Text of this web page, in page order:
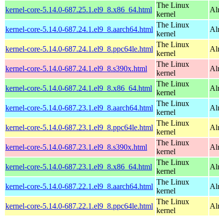
kernel-core-5.14.0-687.25.1.el9_8.x86_64.html
The Linux
kernel
kernel-core-5.14.0-687.24.1.el9_8.aarch64.html
The Linux
kernel
kernel-core-5.14.0-687.24.1.el9_8.ppc64le.html
The Linux
kernel
kernel-core-5.14.0-687.24.1.el9_8.s390x.html
The Linux
kernel
kernel-core-5.14.0-687.24.1.el9_8.x86_64.html
The Linux
kernel
kernel-core-5.14.0-687.23.1.el9_8.aarch64.html
The Linux
kernel
kernel-core-5.14.0-687.23.1.el9_8.ppc64le.html
The Linux
kernel
kernel-core-5.14.0-687.23.1.el9_8.s390x.html
The Linux
kernel
kernel-core-5.14.0-687.23.1.el9_8.x86_64.html
The Linux
kernel
kernel-core-5.14.0-687.22.1.el9_8.aarch64.html
The Linux
kernel
kernel-core-5.14.0-687.22.1.el9_8.ppc64le.html
The Linux
kernel